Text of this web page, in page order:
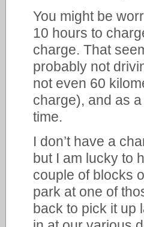
You might be
10 hours to
charge. That
probably not
not even 60
charge), and as
time.
I don’t have a
but I am lucky to
couple of blocks
park at one of
back to pick it up